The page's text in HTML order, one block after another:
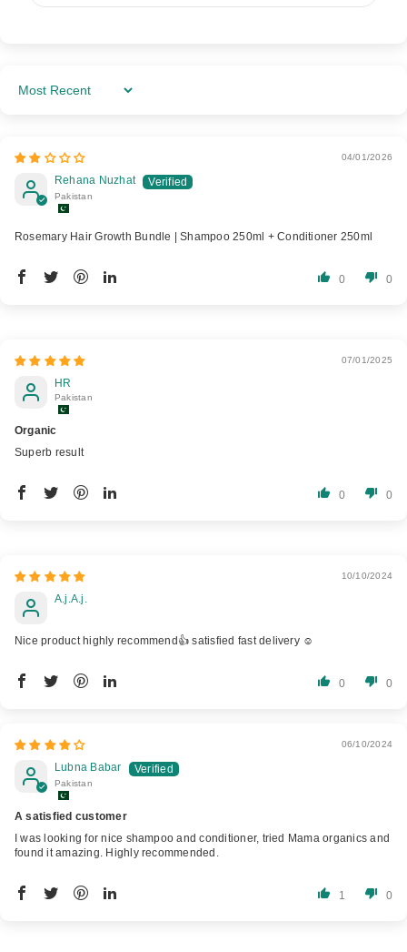
Sort By
04/01/2026
Rehana Nuzhat
Pakistan
Rosemary Hair Growth Bundle | Shampoo 250ml + Conditioner 250ml
0 0
07/01/2025
HR
Pakistan
Organic
Superb result
0 0
10/10/2024
A.j.A.j.
Nice product highly recommend👍 satisfied fast delivery ☺️
0 0
06/10/2024
Lubna Babar
Pakistan
A satisfied customer
I was looking for nice shampoo and conditioner, tried Mama organics and
found it amazing. Highly recommended.
1 0